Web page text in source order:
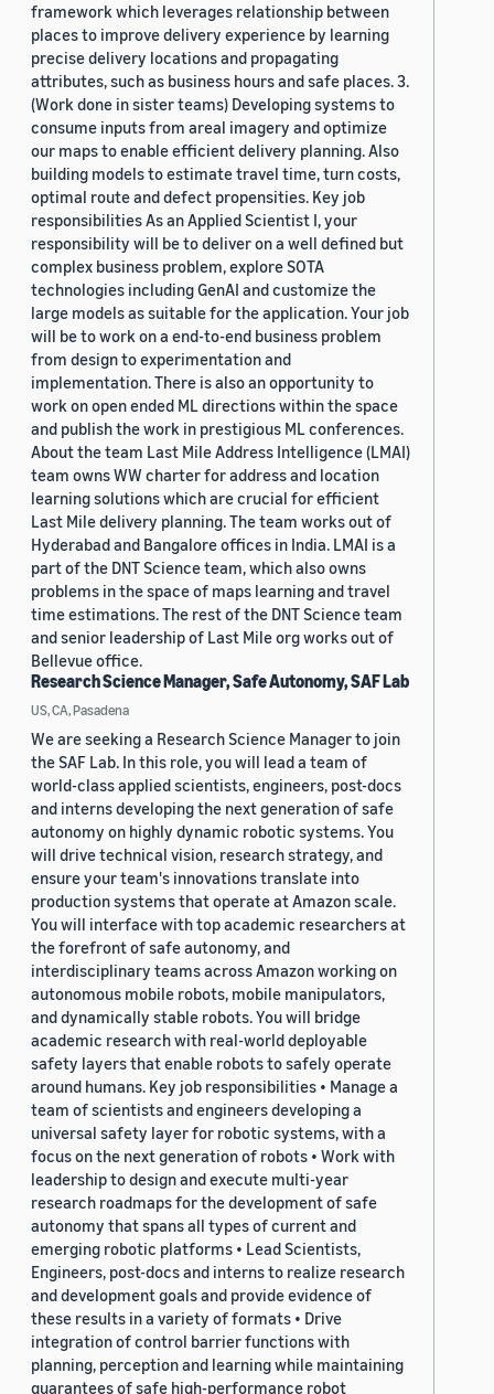
framework which leverages relationship between
places to improve delivery experience by learning
precise delivery locations and propagating
attributes, such as business hours and safe places. 3.
(Work done in sister teams) Developing systems to
consume inputs from areal imagery and optimize
our maps to enable efficient delivery planning. Also
building models to estimate travel time, turn costs,
optimal route and defect propensities. Key job
responsibilities As an Applied Scientist I, your
responsibility will be to deliver on a well defined but
complex business problem, explore SOTA
technologies including GenAI and customize the
large models as suitable for the application. Your job
will be to work on a end-to-end business problem
from design to experimentation and
implementation. There is also an opportunity to
work on open ended ML directions within the space
and publish the work in prestigious ML conferences.
About the team Last Mile Address Intelligence (LMAI)
team owns WW charter for address and location
learning solutions which are crucial for efficient
Last Mile delivery planning. The team works out of
Hyderabad and Bangalore offices in India. LMAI is a
part of the DNT Science team, which also owns
problems in the space of maps learning and travel
time estimations. The rest of the DNT Science team
and senior leadership of Last Mile org works out of
Bellevue office.
Research Science Manager, Safe Autonomy, SAF Lab
US, CA, Pasadena
We are seeking a Research Science Manager to join
the SAF Lab. In this role, you will lead a team of
world-class applied scientists, engineers, post-docs
and interns developing the next generation of safe
autonomy on highly dynamic robotic systems. You
will drive technical vision, research strategy, and
ensure your team's innovations translate into
production systems that operate at Amazon scale.
You will interface with top academic researchers at
the forefront of safe autonomy, and
interdisciplinary teams across Amazon working on
autonomous mobile robots, mobile manipulators,
and dynamically stable robots. You will bridge
academic research with real-world deployable
safety layers that enable robots to safely operate
around humans. Key job responsibilities • Manage a
team of scientists and engineers developing a
universal safety layer for robotic systems, with a
focus on the next generation of robots • Work with
leadership to design and execute multi-year
research roadmaps for the development of safe
autonomy that spans all types of current and
emerging robotic platforms • Lead Scientists,
Engineers, post-docs and interns to realize research
and development goals and provide evidence of
these results in a variety of formats • Drive
integration of control barrier functions with
planning, perception and learning while maintaining
guarantees of safe high-performance robot